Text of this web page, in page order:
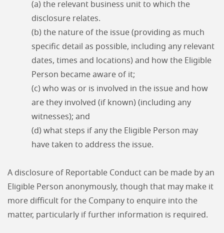
(a) the relevant business unit to which the
disclosure relates.
(b) the nature of the issue (providing as much
specific detail as possible, including any relevant
dates, times and locations) and how the Eligible
Person became aware of it;
(c) who was or is involved in the issue and how
are they involved (if known) (including any
witnesses); and
(d) what steps if any the Eligible Person may
have taken to address the issue.
A disclosure of Reportable Conduct can be made by an
Eligible Person anonymously, though that may make it
more difficult for the Company to enquire into the
matter, particularly if further information is required.